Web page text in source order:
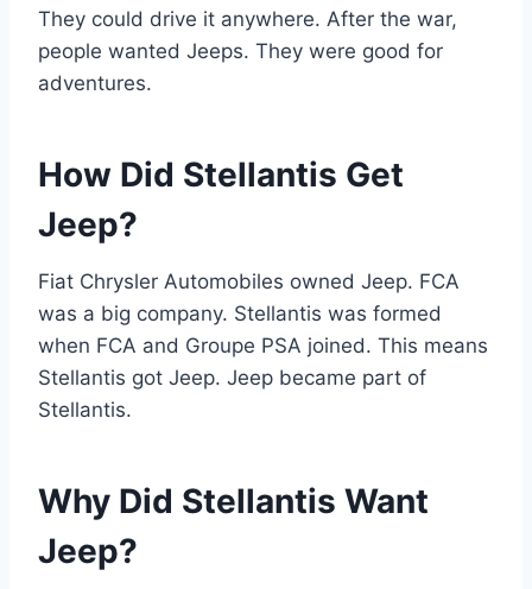
They could drive it anywhere. After the war,
people wanted Jeeps. They were good for
adventures.
How Did Stellantis Get
Jeep?
Fiat Chrysler Automobiles owned Jeep. FCA
was a big company. Stellantis was formed
when FCA and Groupe PSA joined. This means
Stellantis got Jeep. Jeep became part of
Stellantis.
Why Did Stellantis Want
Jeep?